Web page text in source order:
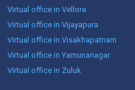
Virtual office in Vellore
Virtual office in Vijayapura
Virtual office in Visakhapatnam
Virtual office in Yamunanagar
Virtual office in Zuluk